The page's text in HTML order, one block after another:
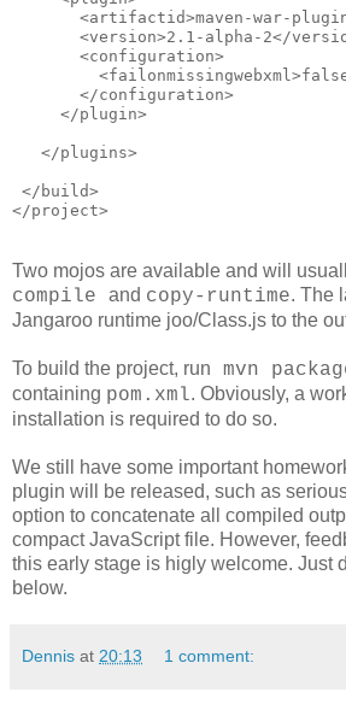
<artifactid>maven-war-
<version>2.1-alpha-2</
       <configuration>
       </configuration>
     </plugin>
   </plugins>
</build>
</project>
Two mojos are available and will
compile and copy-runtime. The
Jangaroo runtime joo/Class.js to the
To build the project, run mvn
containing pom.xml. Obviously, a
installation is required to do so.
We still have some important
plugin will be released, such as
option to concatenate all compiled
compact JavaScript file. However,
this early stage is higly welcome. Just
below.
Dennis at 20:13 1 comment: